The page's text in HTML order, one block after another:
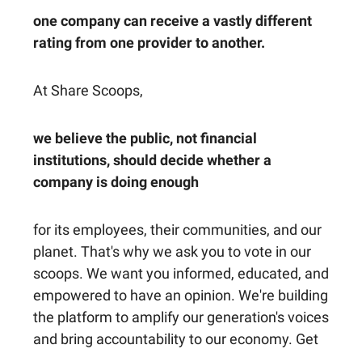
one company can receive a vastly different
rating from one provider to another.
At Share Scoops,
we believe the public, not financial
institutions, should decide whether a
company is doing enough
for its employees, their communities, and our
planet. That's why we ask you to vote in our
scoops. We want you informed, educated, and
empowered to have an opinion. We're building
the platform to amplify our generation's voices
and bring accountability to our economy. Get